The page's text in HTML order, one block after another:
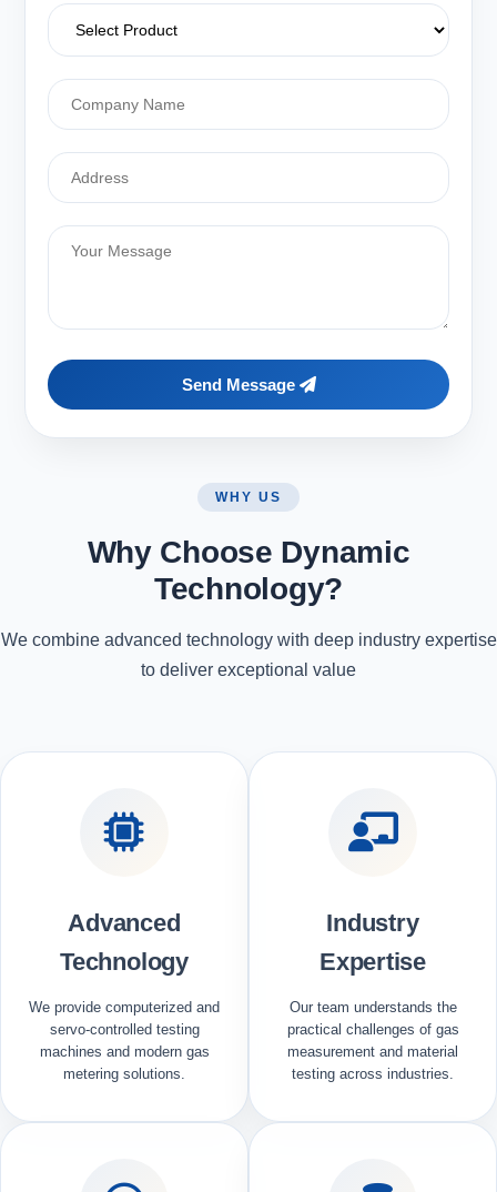
Send Message
WHY US
Why Choose Dynamic
Technology?
We combine advanced technology with deep industry expertise
to deliver exceptional value
Advanced
Technology
We provide computerized and
servo-controlled testing
machines and modern gas
metering solutions.
Industry
Expertise
Our team understands the
practical challenges of gas
measurement and material
testing across industries.